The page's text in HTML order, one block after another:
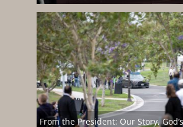
From the President: Our Story,